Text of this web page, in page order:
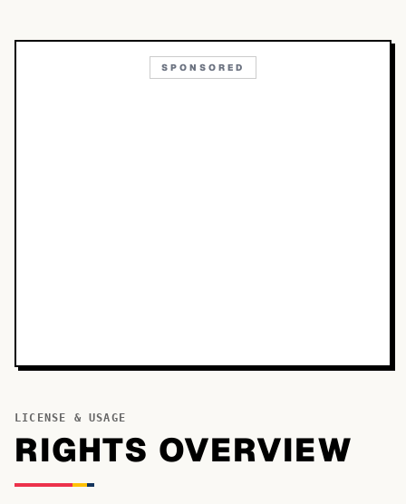
SPONSORED
LICENSE & USAGE
RIGHTS OVERVIEW